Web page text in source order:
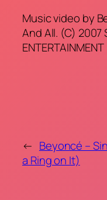
Music video by
And All. (C) 2007
ENTERTAINMENT
← Beyoncé –
a Ring on It)